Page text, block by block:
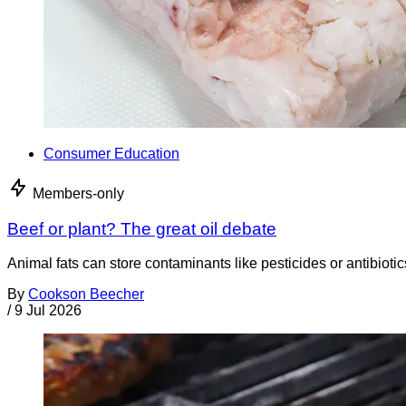
Consumer Education
Members-only
Beef or plant? The great oil debate
Animal fats can store contaminants like pesticides or
By Cookson Beecher
/ 9 Jul 2026